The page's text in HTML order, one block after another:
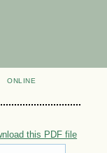
ONLINE
this PDF file